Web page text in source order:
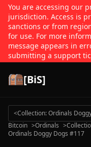
You are accessing our
jurisdiction. Access is
sanctions or from
for use. For more
message appears in
submitting a support
[BiS]
<Collection: Ordinals
Bitcoin >Ordinals >
Ordinals Doggy Dogs #117